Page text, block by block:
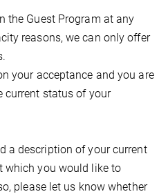
the Guest Program at any
reasons, we can only offer
your acceptance and you are
current status of your
a description of your current
which you would like to
please let us know whether